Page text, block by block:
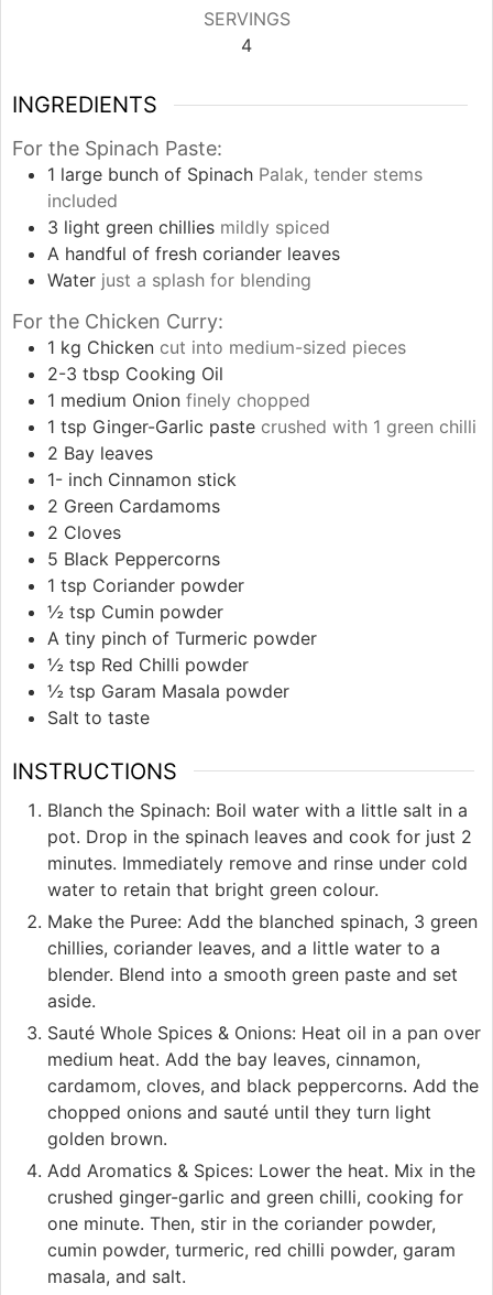
SERVINGS
4
INGREDIENTS
For the Spinach Paste:
1 large bunch of Spinach Palak, tender stems
included
3 light green chillies mildly spiced
A handful of fresh coriander leaves
Water just a splash for blending
For the Chicken Curry:
1 kg Chicken cut into medium-sized pieces
2-3 tbsp Cooking Oil
1 medium Onion finely chopped
1 tsp Ginger-Garlic paste crushed with 1 green chilli
2 Bay leaves
1- inch Cinnamon stick
2 Green Cardamoms
2 Cloves
5 Black Peppercorns
1 tsp Coriander powder
½ tsp Cumin powder
A tiny pinch of Turmeric powder
½ tsp Red Chilli powder
½ tsp Garam Masala powder
Salt to taste
INSTRUCTIONS
Blanch the Spinach: Boil water with a little salt in a
pot. Drop in the spinach leaves and cook for just 2
minutes. Immediately remove and rinse under cold
water to retain that bright green colour.
Make the Puree: Add the blanched spinach, 3 green
chillies, coriander leaves, and a little water to a
blender. Blend into a smooth green paste and set
aside.
Sauté Whole Spices & Onions: Heat oil in a pan over
medium heat. Add the bay leaves, cinnamon,
cardamom, cloves, and black peppercorns. Add the
chopped onions and sauté until they turn light
golden brown.
Add Aromatics & Spices: Lower the heat. Mix in the
crushed ginger-garlic and green chilli, cooking for
one minute. Then, stir in the coriander powder,
cumin powder, turmeric, red chilli powder, garam
masala, and salt.